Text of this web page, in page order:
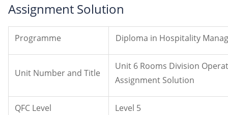
Assignment Solution
Programme Diploma in Hospitality
Unit Number and Title
Unit 6 Rooms Division
Assignment Solution
QFC Level Level 5